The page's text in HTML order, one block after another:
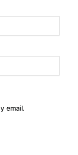
email.